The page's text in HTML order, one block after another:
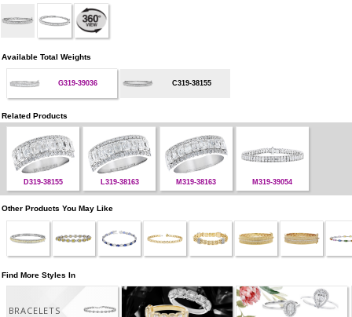
Available Total Weights
G319-39036 C319-38155
Related Products
D319-38155 L319-38163 M319-38163 M319-39054
Other Products You May Like
Find More Styles In
BRACELETS